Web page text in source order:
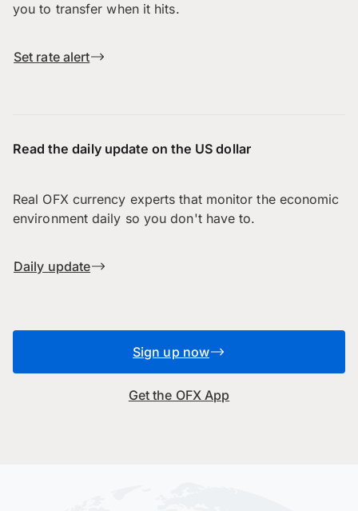
you to transfer when it hits.
Set rate alert
Read the daily update on the US dollar
Real OFX currency experts that monitor the economic
environment daily so you don't have to.
Daily update
Sign up now
Get the OFX App